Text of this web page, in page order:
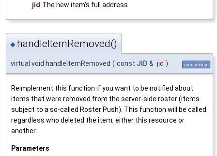
jid The new item's full address.
◆ handleItemRemoved()
virtual void handleItemRemoved ( const JID & jid ) pure virtual
Reimplement this function if you want to be notified about
items that were removed from the server-side roster (items
subject to a so-called Roster Push). This function will be called
regardless who deleted the item, either this resource or
another.
Parameters